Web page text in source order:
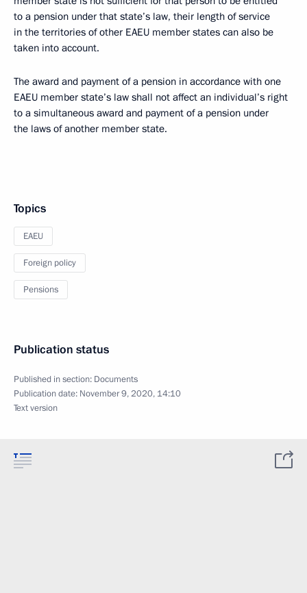
to a pension under that state’s law, their length of service
in the territories of other EAEU member states can also be
taken into account.
The award and payment of a pension in accordance with one
EAEU member state’s law shall not affect an individual’s right
to a simultaneous award and payment of a pension under
the laws of another member state.
Topics
EAEU
Foreign policy
Pensions
Publication status
Published in section: Documents
Publication date: November 9, 2020, 14:10
Text version